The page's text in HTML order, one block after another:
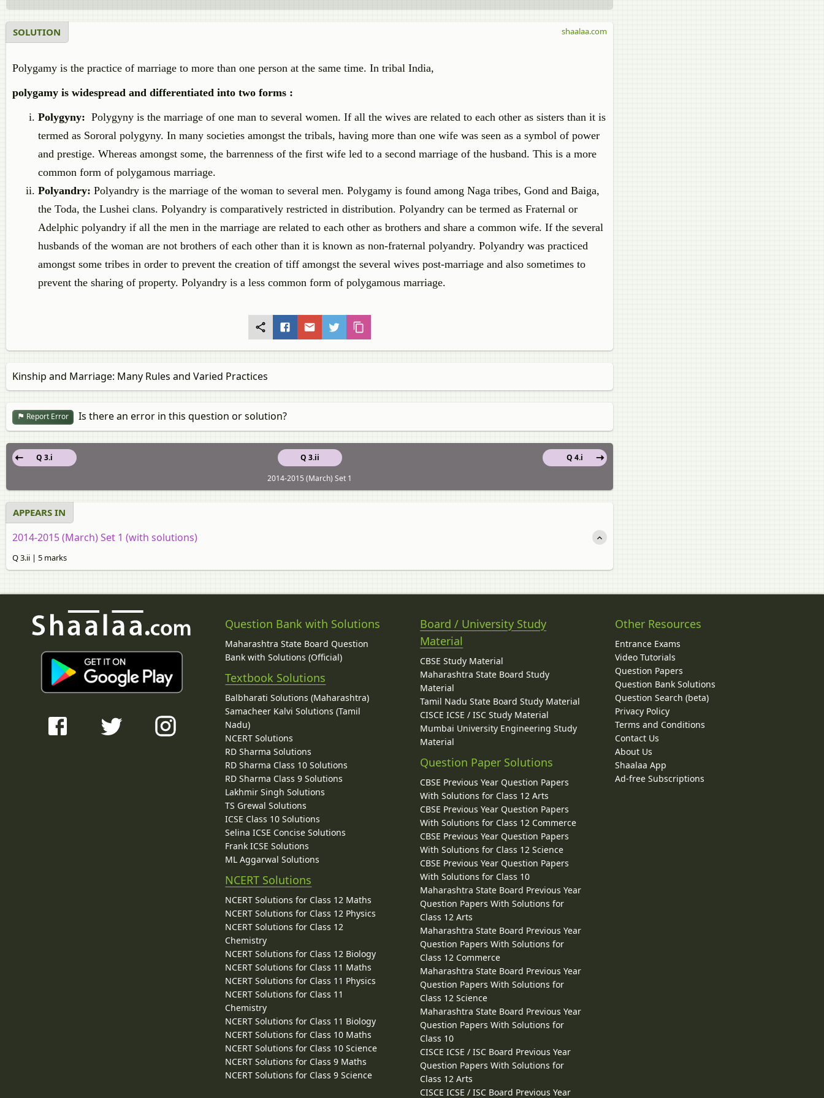
SOLUTION
Polygamy is the practice of marriage to more than one person at the same time. In tribal India,
polygamy is widespread and differentiated into two forms :
Polygyny: Polygyny is the marriage of one man to several women. If all the wives are related to each other as sisters than it is
termed as Sororal polygyny. In many societies amongst the tribals, having more than one wife was seen as a symbol of power
and prestige. Whereas amongst some, the barrenness of the first wife led to a second marriage of the husband. This is a more
common form of polygamous marriage.
Polyandry: Polyandry is the marriage of the woman to several men. Polygamy is found among Naga tribes, Gond and Baiga,
the Toda, the Lushei clans. Polyandry is comparatively restricted in distribution. Polyandry can be termed as Fraternal or
Adelphic polyandry if all the men in the marriage are related to each other as brothers and share a common wife. If the several
husbands of the woman are not brothers of each other than it is known as non-fraternal polyandry. Polyandry was practiced
amongst some tribes in order to prevent the creation of tiff amongst the several wives post-marriage and also sometimes to
prevent the sharing of property. Polyandry is a less common form of polygamous marriage.
shaalaa.com
Kinship and Marriage: Many Rules and Varied Practices
Report Error Is there an error in this question or solution?
Q 3.ii
Q 3.i
Q 4.i
2014-2015 (March) Set 1
APPEARS IN
2014-2015 (March) Set 1 (with solutions)
Q 3.ii | 5 marks
Question Bank with Solutions
Maharashtra State Board Question
Bank with Solutions (Official)
Textbook Solutions
Balbharati Solutions (Maharashtra)
Samacheer Kalvi Solutions (Tamil
Nadu)
NCERT Solutions
RD Sharma Solutions
RD Sharma Class 10 Solutions
RD Sharma Class 9 Solutions
Lakhmir Singh Solutions
TS Grewal Solutions
ICSE Class 10 Solutions
Selina ICSE Concise Solutions
Frank ICSE Solutions
ML Aggarwal Solutions
NCERT Solutions
NCERT Solutions for Class 12 Maths
NCERT Solutions for Class 12 Physics
NCERT Solutions for Class 12
Chemistry
NCERT Solutions for Class 12 Biology
NCERT Solutions for Class 11 Maths
NCERT Solutions for Class 11 Physics
NCERT Solutions for Class 11
Chemistry
NCERT Solutions for Class 11 Biology
NCERT Solutions for Class 10 Maths
NCERT Solutions for Class 10 Science
NCERT Solutions for Class 9 Maths
NCERT Solutions for Class 9 Science
Board / University Study
Material
CBSE Study Material
Maharashtra State Board Study
Material
Tamil Nadu State Board Study Material
CISCE ICSE / ISC Study Material
Mumbai University Engineering Study
Material
Question Paper Solutions
CBSE Previous Year Question Papers
With Solutions for Class 12 Arts
CBSE Previous Year Question Papers
With Solutions for Class 12 Commerce
CBSE Previous Year Question Papers
With Solutions for Class 12 Science
CBSE Previous Year Question Papers
With Solutions for Class 10
Maharashtra State Board Previous Year
Question Papers With Solutions for
Class 12 Arts
Maharashtra State Board Previous Year
Question Papers With Solutions for
Class 12 Commerce
Maharashtra State Board Previous Year
Question Papers With Solutions for
Class 12 Science
Maharashtra State Board Previous Year
Question Papers With Solutions for
Class 10
CISCE ICSE / ISC Board Previous Year
Question Papers With Solutions for
Class 12 Arts
CISCE ICSE / ISC Board Previous Year
Other Resources
Entrance Exams
Video Tutorials
Question Papers
Question Bank Solutions
Question Search (beta)
Privacy Policy
Terms and Conditions
Contact Us
About Us
Shaalaa App
Ad-free Subscriptions